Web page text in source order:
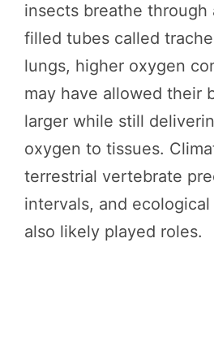
insects breathe through
filled tubes called
lungs, higher oxygen
may have allowed their
larger while still
oxygen to tissues.
terrestrial vertebrate
intervals, and
also likely played roles.